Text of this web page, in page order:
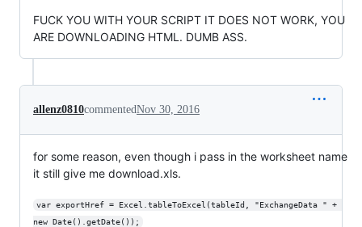
FUCK YOU WITH YOUR SCRIPT IT DOES NOT WORK, YOU
ARE DOWNLOADING HTML. DUMB ASS.
allenz0810commentedNov 30, 2016
for some reason, even though i pass in the worksheet name
it still give me download.xls.
var exportHref = Excel.tableToExcel(tableId, "ExchangeData " +
new Date().getDate());